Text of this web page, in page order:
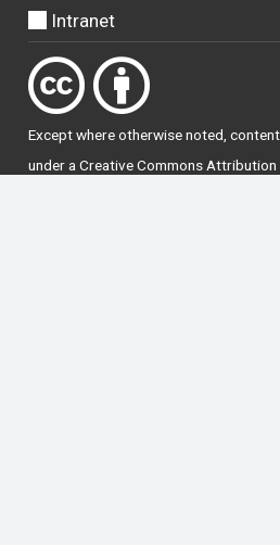
Intranet
Except where otherwisenoted ,
under a Creative Commons Attribution